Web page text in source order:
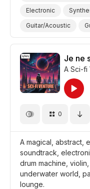
Electronic
Guitar/Acoustic
Ethnic Percussion
Piano
Saxophone
Film Art House
Film Fantasy
A Sci-fi
0
A magical, abstract,
soundtrack,
drum machine,
underwater world,
lounge.